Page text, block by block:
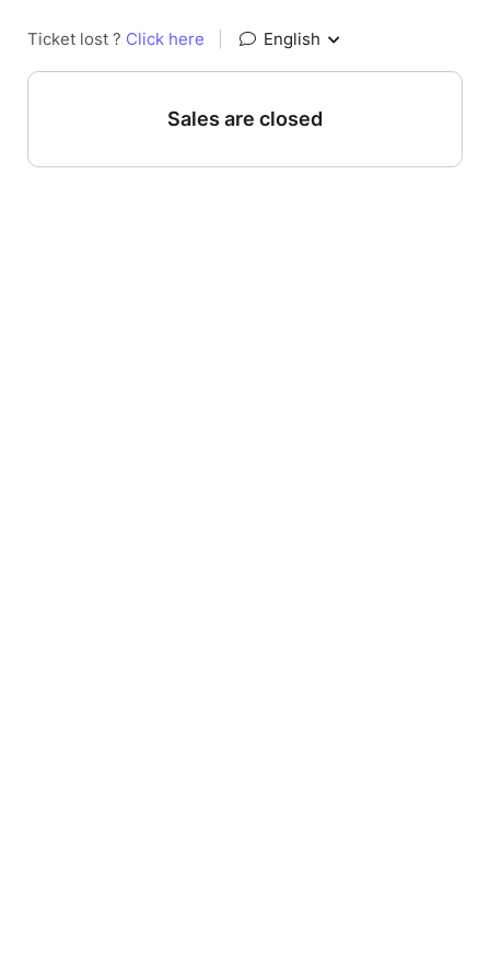
Ticket lost ? Click here English
Sales are closed